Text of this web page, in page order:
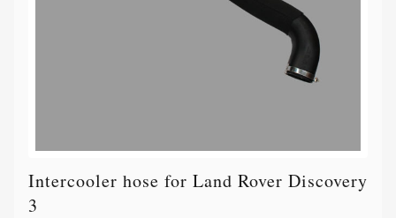
Intercooler hose for Land Rover Discovery
3